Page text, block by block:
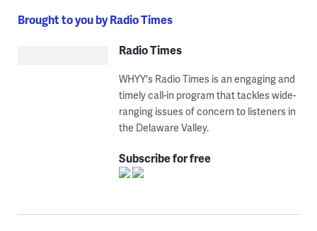
Brought to you by Radio Times
Radio Times
WHYY's Radio Times is an engaging and
timely call-in program that tackles wide-
ranging issues of concern to listeners in
the Delaware Valley.
Subscribe for free